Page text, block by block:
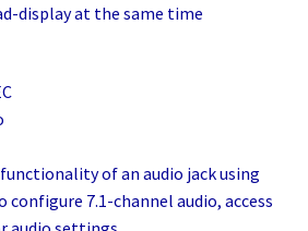
display at the same time
functionality of an audio jack using
configure 7.1-channel audio, access